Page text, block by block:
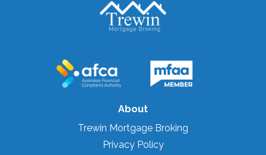
About
Trewin Mortgage Broking
Privacy Policy